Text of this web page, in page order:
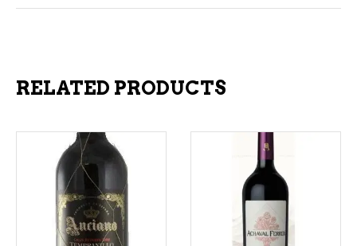
RELATED PRODUCTS
ADD TO CART ADD TO CART